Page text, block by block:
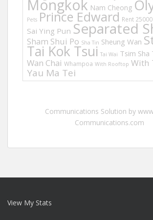
Mongkok Nam Cheong
Pets Prince Edward Rent
Sai Ying Pun Separated
Sham Shui Po Sha Tin Sheung Wan
Tai Kok Tsui Tai Wai Tsim Sha
Wan Chai Whampoa With Rooftop With
Yau Ma Tei
Communications Solution by
Communications.com
View My Stats